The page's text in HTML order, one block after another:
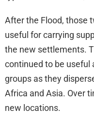
After the Flood, those
useful for carrying
the new settlements.
continued to be useful
groups as they
Africa and Asia. Over
new locations.